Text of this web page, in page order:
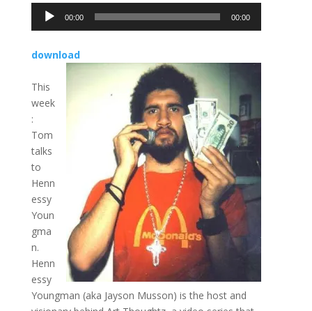
Audio
Player
00:00 00:00
download
This
week
:
Tom
talks
to
Henn
essy
Youn
gma
n.
Henn
essy
Youngman (aka Jayson Musson) is the host and